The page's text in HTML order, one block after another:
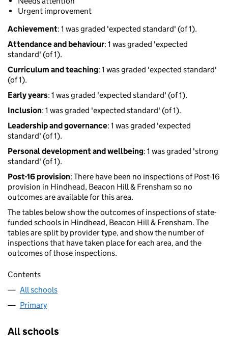
Urgent improvement
Achievement: 1 was graded 'expected standard' (of 1).
Attendance and behaviour: 1 was graded 'expected
standard' (of 1).
Curriculum and teaching: 1 was graded 'expected standard'
(of 1).
Early years: 1 was graded 'expected standard' (of 1).
Inclusion: 1 was graded 'expected standard' (of 1).
Leadership and governance: 1 was graded 'expected
standard' (of 1).
Personal development and wellbeing: 1 was graded 'strong
standard' (of 1).
Post-16 provision: There have been no inspections of Post-16
provision in Hindhead, Beacon Hill & Frensham so no
outcomes are available for this area.
The tables below show the outcomes of inspections of state-
funded schools in Hindhead, Beacon Hill & Frensham. The
tables are split by provider type, and show the number of
inspections that have taken place for each area, and the
outcomes of those inspections.
Contents
All schools
Primary
All schools